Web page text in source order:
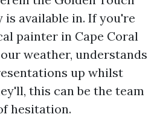
is available in. If you're
painter in Cape Coral
weather, understands
up whilst
this can be the team
hesitation.